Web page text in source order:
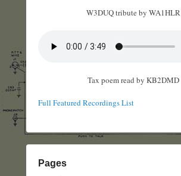
W3DUQ tribute by WA1HLR
Tax poem read by KB2DMD
Full Featured Recordings List
Pages